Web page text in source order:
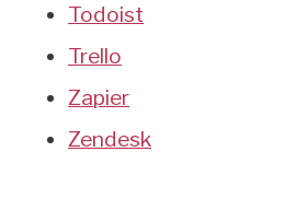
Todoist
Trello
Zapier
Zendesk